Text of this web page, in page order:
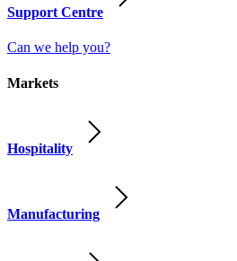
Support Centre
Can we help you?
Markets
Hospitality
Manufacturing